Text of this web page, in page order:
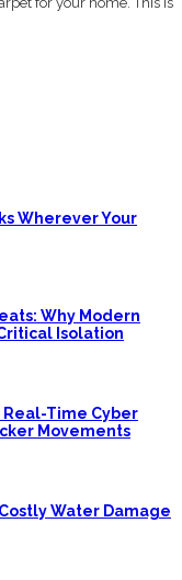
Wherever Your
Why Modern
Isolation
Time Cyber
Movements
Water Damage